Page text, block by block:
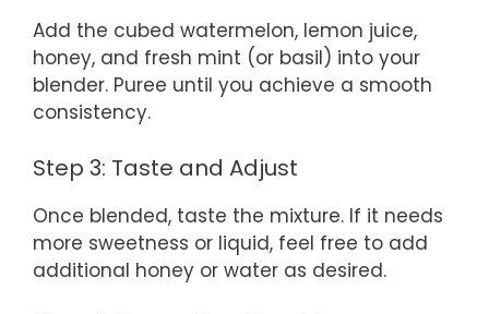
Add the cubed watermelon, lemon juice,
honey, and fresh mint (or basil) into your
blender. Puree until you achieve a smooth
consistency.
Step 3: Taste and Adjust
Once blended, taste the mixture. If it needs
more sweetness or liquid, feel free to add
additional honey or water as desired.